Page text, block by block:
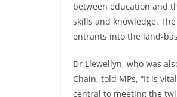
between education and
skills and knowledge.
entrants into the land-
Dr Llewellyn, who was
Chain, told MPs, “It is
central to meeting the